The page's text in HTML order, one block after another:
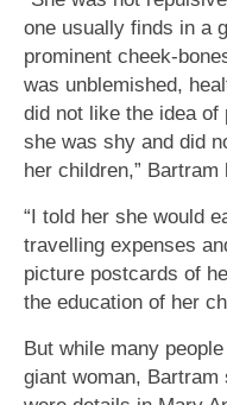
one usually finds in a
prominent cheek-
was unblemished,
did not like the idea of
she was shy and did
her children,” Bartram
“I told her she would
travelling expenses
picture postcards of
the education of her
But while many
giant woman,